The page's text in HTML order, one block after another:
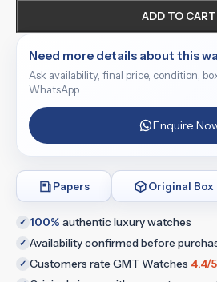
ADD TO CART
Need more details about this
Ask availability, final price, condition,
WhatsApp.
Enquire
Papers Original Box
✓ 100% authentic luxury watches
✓ Availability confirmed before
✓ Customers rate GMT Watches 4.4/5